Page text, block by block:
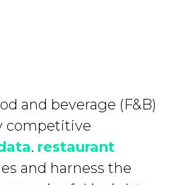
and beverage (F&B)
competitive
. restaurant
and harness the